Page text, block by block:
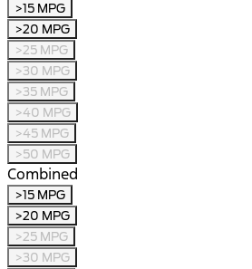
>15 MPG
>20 MPG
>25 MPG
>30 MPG
>35 MPG
>40 MPG
>45 MPG
>50 MPG
Combined
>15 MPG
>20 MPG
>25 MPG
>30 MPG